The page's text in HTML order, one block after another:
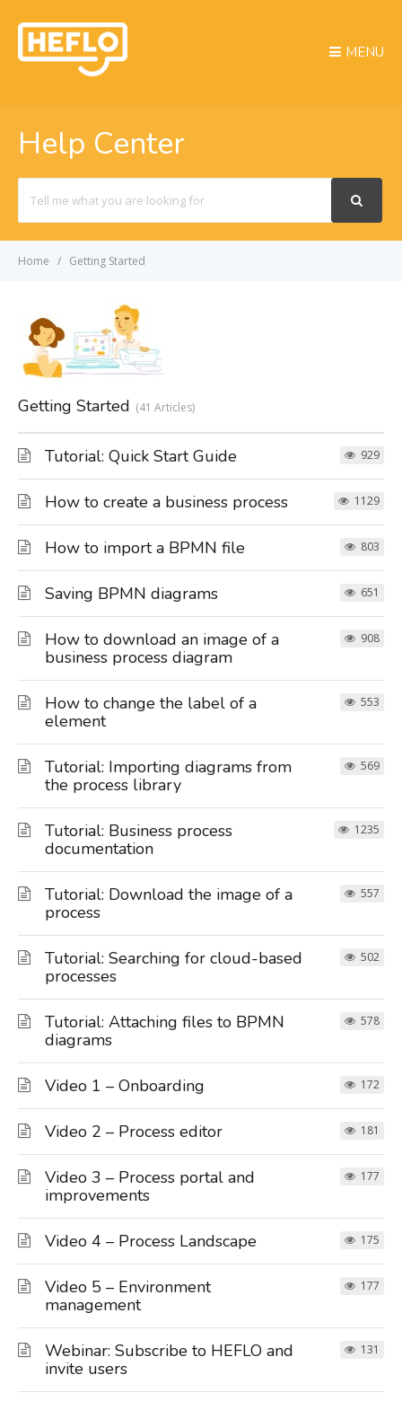
MENU
Help Center
For
Home Getting Started
Getting Started 41 Articles
Tutorial: Quick Start Guide 929
How to create a business process 1129
How to import a BPMN file 803
Saving BPMN diagrams 651
How to download an image of a
business process diagram
908
How to change the label of a
element
553
Tutorial: Importing diagrams from
the process library
569
Tutorial: Business process
documentation
1235
Tutorial: Download the image of a
process
557
Tutorial: Searching for cloud-based
processes
502
Tutorial: Attaching files to BPMN
diagrams
578
Video 1 – Onboarding 172
Video 2 – Process editor 181
Video 3 – Process portal and
improvements
177
Video 4 – Process Landscape 175
Video 5 – Environment
management
177
Webinar: Subscribe to HEFLO and
invite users
131